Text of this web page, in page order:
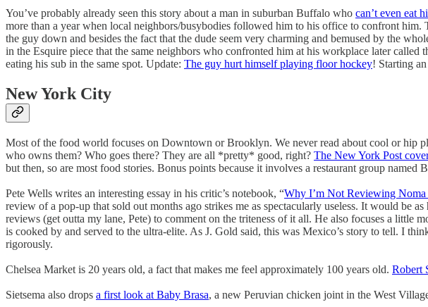
You’ve probably already seen this story about a man in suburban Buffalo who can’t even eat
more than a year when local neighbors/busybodies followed him to his office to confront
the guy down and besides the fact that the dude seem very charming and bemused by the
in the Esquire piece that the same neighbors who confronted him at his workplace later
eating his sub in the same spot. Update: The guy hurt himself playing floor hockey! Starting
New York City
Most of the food world focuses on Downtown or Brooklyn. We never read about cool or hip
who owns them? Who goes there? They are all *pretty* good, right? The New York Post
but then, so are most food stories. Bonus points because it involves a restaurant group named
Pete Wells writes an interesting essay in his critic’s notebook, “Why I’m Not Reviewing
review of a pop-up that sold out months ago strikes me as spectacularly useless. It would be
reviews (get outta my lane, Pete) to comment on the triteness of it all. He also focuses a little
is cooked by and served to the ultra-elite. As J. Gold said, this was Mexico’s story to tell. I
rigorously.
Chelsea Market is 20 years old, a fact that makes me feel approximately 100 years old. Robert
Sietsema also drops a first look at Baby Brasa, a new Peruvian chicken joint in the West